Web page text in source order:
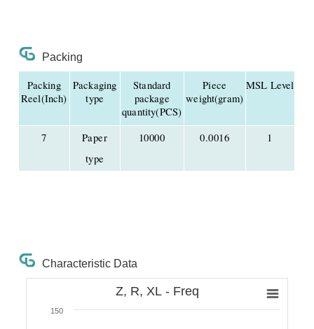
Packing
Packing
Reel(Inch)
Packaging
type
Standard
package
quantity(PCS)
Piece
weight(gram)
MSL Level
7
Paper
type
10000 0.0016 1
Characteristic Data
Z, R, XL - Freq
150